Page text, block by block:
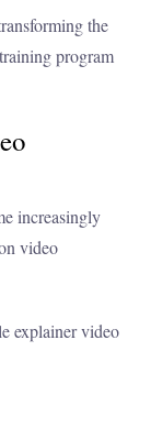
the
program
increasingly
video
explainer video